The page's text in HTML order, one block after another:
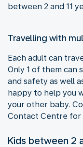
between 2 and 11
Travelling with
Each adult can
Only 1 of them
and safety as well
happy to help you
your other baby.
Contact Centre for
Kids between 2